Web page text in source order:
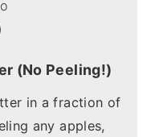
(No Peeling!)
in a fraction of
any apples,